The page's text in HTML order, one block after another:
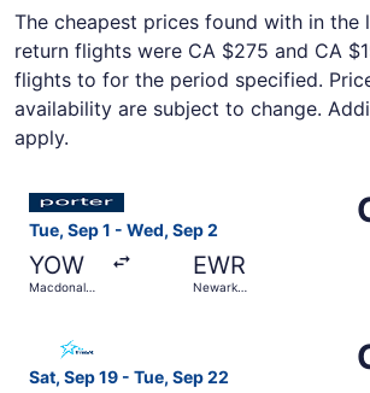
The cheapest prices found with in the
return flights were CA $275 and CA
flights to for the period specified.
availability are subject to change.
apply.
Tue, Sep 1 - Wed, Sep 2
YOW
Macdonald-
EWR
Newark
Select Porter Airlines flight,
Sat, Sep 19 - Tue, Sep 22
Select Air Transat flight, departing